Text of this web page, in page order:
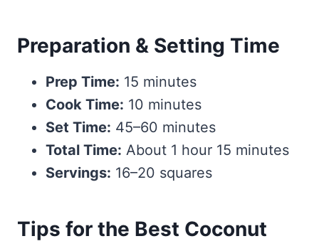
Preparation & Setting Time
Prep Time: 15 minutes
Cook Time: 10 minutes
Set Time: 45–60 minutes
Total Time: About 1 hour 15 minutes
Servings: 16–20 squares
Tips for the Best Coconut